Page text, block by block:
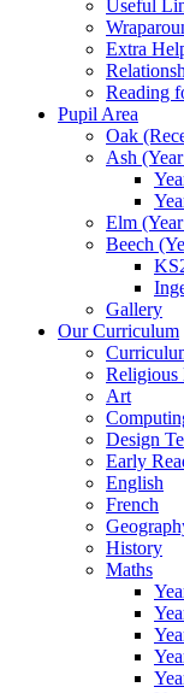
Useful
Extra
Reading
Pupil Area
Oak
Ash
Elm
Beech
Gallery
Our Curriculum
Religious
Art
Design
Early
English
French
History
Maths